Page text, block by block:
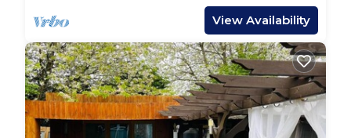
View Availability